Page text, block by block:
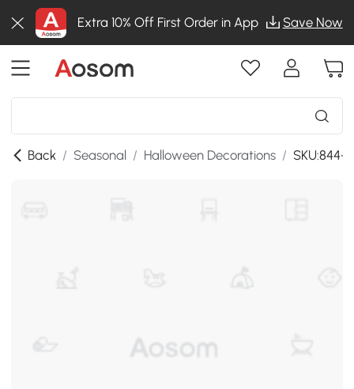
Extra 10% Off First Order in App Save Now
Back / Seasonal / Halloween Decorations / SKU:844-